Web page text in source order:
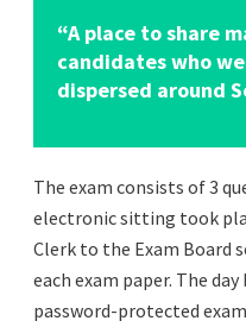
“A place to share
candidates who
dispersed around
The exam consists of 3
electronic sitting took
Clerk to the Exam Board
each exam paper. The
password-protected